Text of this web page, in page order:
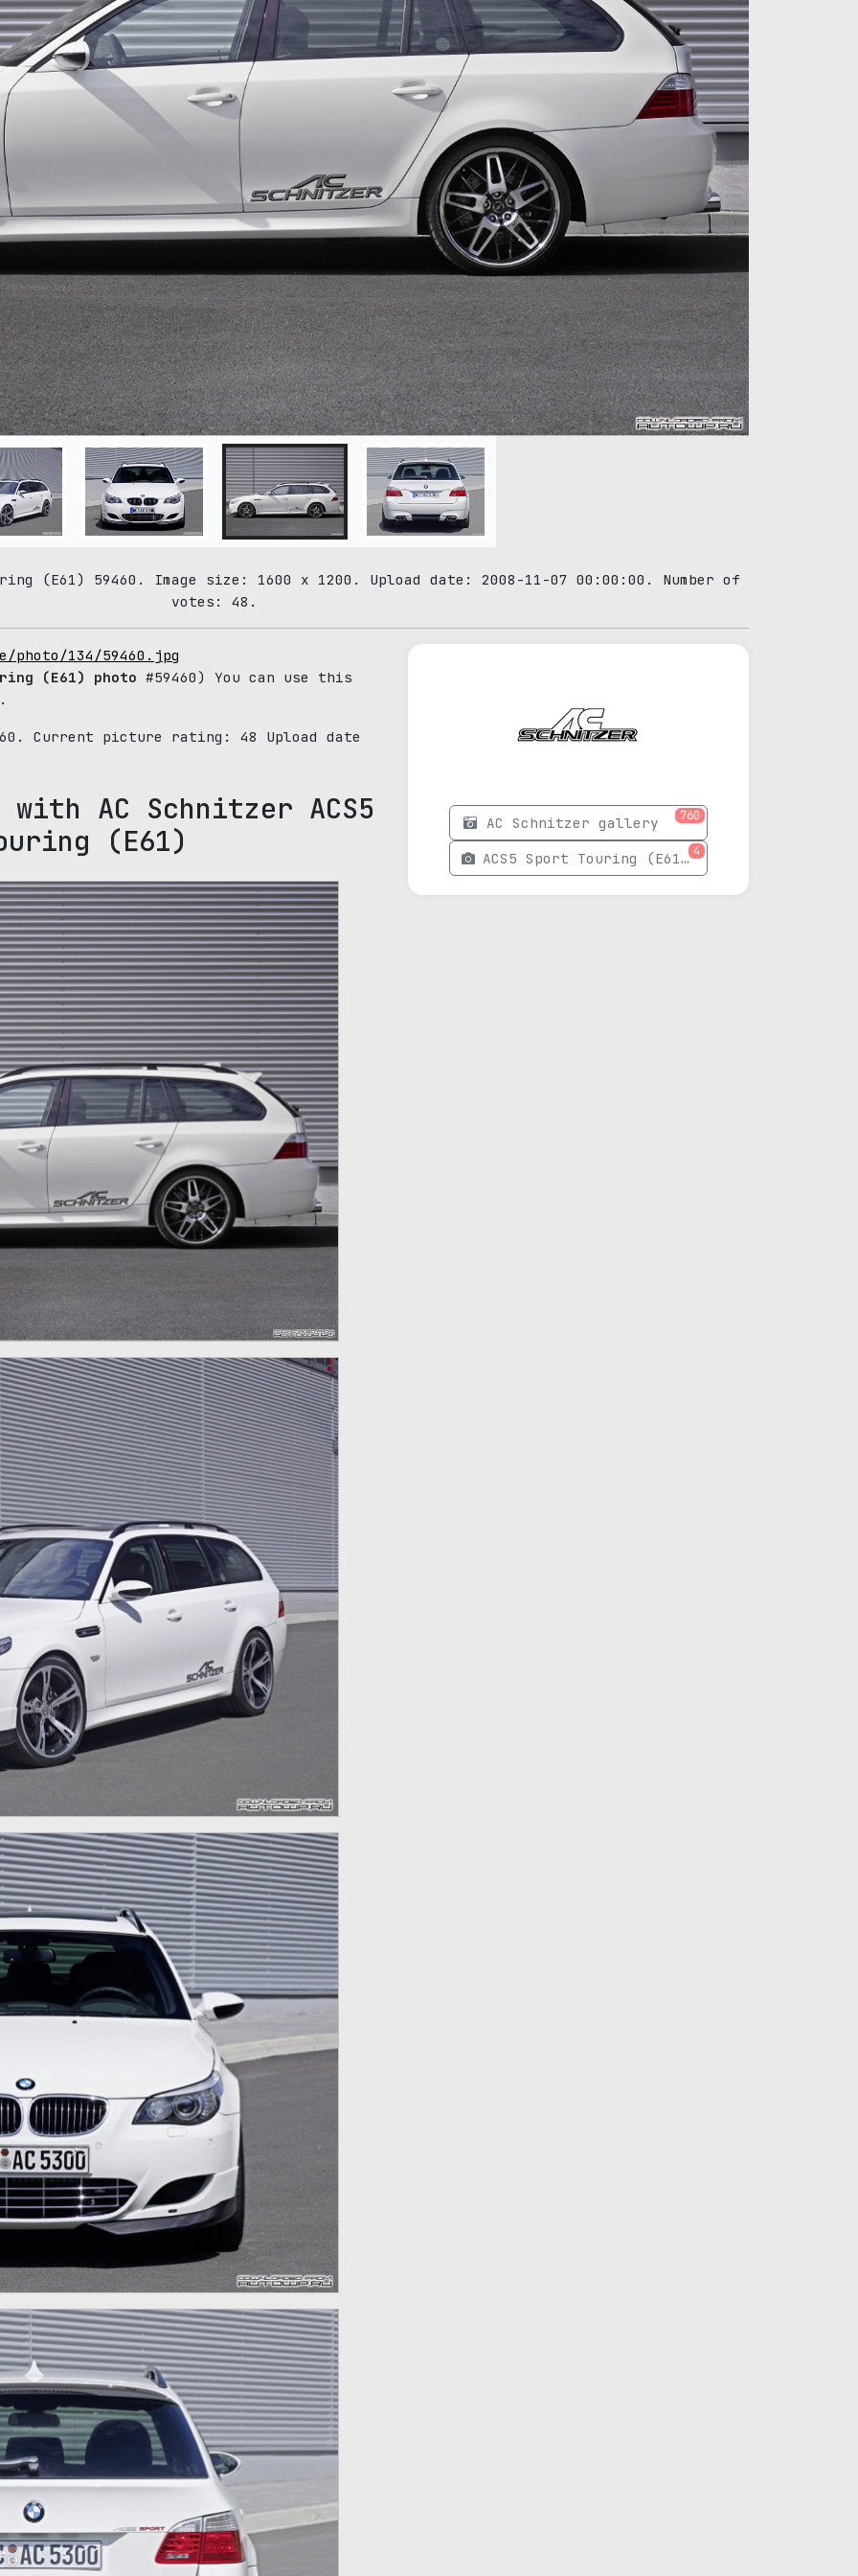
(E61) 59460. Image size: 1600 x 1200. Upload date: 2008-11-07 00:00:00. Number of
votes: 48.
photo/134/59460.jpg
(E61) photo #59460) You can use this
Current picture rating: 48 Upload date
AC Schnitzer ACS5
(E61)
AC Schnitzer gallery 760
ACS5 Sport Touring (E61) photos 4